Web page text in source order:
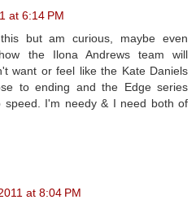
at 6:14 PM
but am curious, maybe even
the Ilona Andrews team will
want or feel like the Kate Daniels
to ending and the Edge series
speed. I'm needy & I need both of
at 8:04 PM